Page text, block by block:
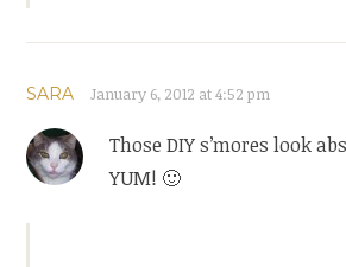
SARA January 6, 2012 at 4:52 pm
Those DIY s’mores look
YUM! 🙂